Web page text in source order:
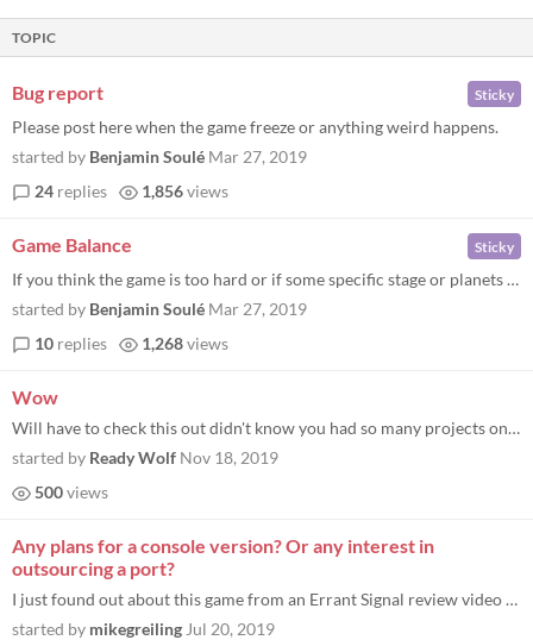
TOPIC
Sticky
Bug report
Please post here when the game freeze or anything weird happens.
started by Benjamin Soulé Mar 27, 2019
24 replies 1,856views
Sticky
Game Balance
If you think the game is too hard or if some specific stage or planets are too easy or too hard please let met know. Sam...
started by Benjamin Soulé Mar 27, 2019
10 replies 1,268views
Wow
Will have to check this out didn't know you had so many projects on Itch.io. You are my favourite game designer on Pico...
started by Ready Wolf Nov 18, 2019
500views
Any plans for a console version? Or any interest in
outsourcing a port?
I just found out about this game from an Errant Signal review video on youtube. It’s like an awesome remix of an old g...
started by mikegreiling Jul 20, 2019